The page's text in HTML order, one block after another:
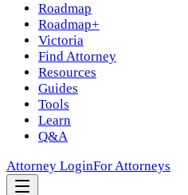
Roadmap
Roadmap+
Victoria
Find Attorney
Resources
Guides
Tools
Learn
Q&A
Attorney LoginFor Attorneys